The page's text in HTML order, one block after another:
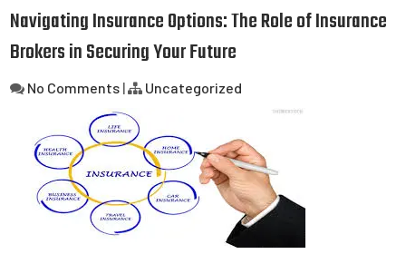
Navigating Insurance Options: The Role of Insurance
Brokers in Securing Your Future
No Comments | Uncategorized